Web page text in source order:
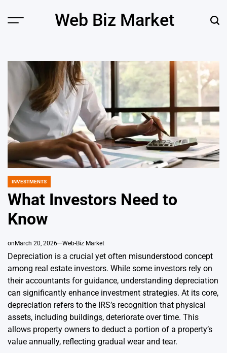
Menu Web Biz Market
POSTED
INVESTMENTS
What Investors Need to
Know
on March 20, 2026 Web-Biz Market
Depreciation is a crucial yet often misunderstood concept
among real estate investors. While some investors rely on
their accountants for guidance, understanding depreciation
can significantly enhance investment strategies. At its core,
depreciation refers to the IRS’s recognition that physical
assets, including buildings, deteriorate over time. This
allows property owners to deduct a portion of a property’s
value annually, reflecting gradual wear and tear.